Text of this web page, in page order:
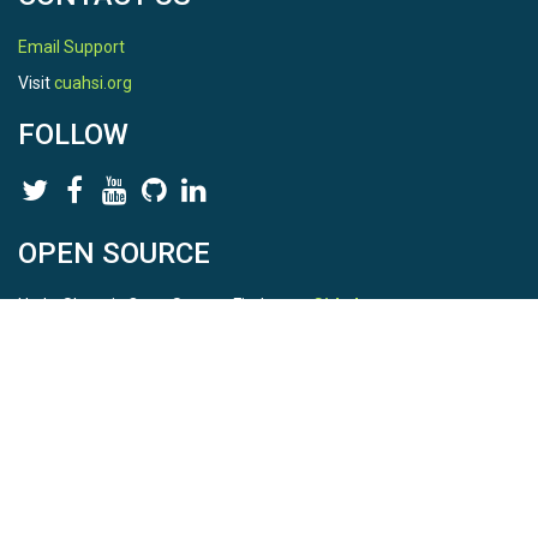
Email Support
Visitcuahsi.org
FOLLOW
OPEN SOURCE
HydroShare is Open Source. Find us onGithub.